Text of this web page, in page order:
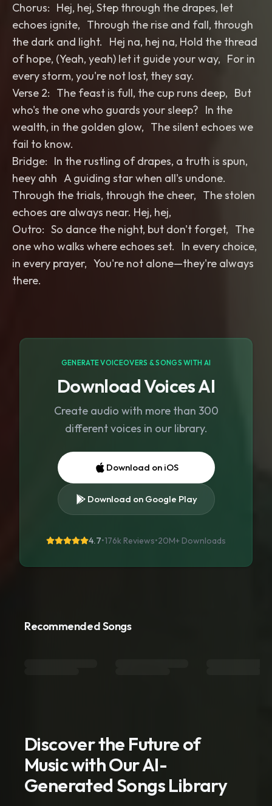
Chorus: Hej, hej, Step through the drapes, let
echoes ignite, Through the rise and fall, through
the dark and light. Hej na, hej na, Hold the thread
of hope, (Yeah, yeah) let it guide your way, For in
every storm, you're not lost, they say.
Verse 2: The feast is full, the cup runs deep, But
who's the one who guards your sleep? In the
wealth, in the golden glow, The silent echoes we
fail to know.
Bridge: In the rustling of drapes, a truth is spun,
heey ahh A guiding star when all's undone.
Through the trials, through the cheer, The stolen
echoes are always near. Hej, hej,
Outro: So dance the night, but don't forget, The
one who walks where echoes set. In every choice,
in every prayer, You're not alone—they're always
GENERATE VOICEOVERS & SONGS WITH AI
Download Voices AI
Create audio with more than 300
different voices in our library.
Download on iOS
Download on Google Play
4.7•176k Reviews•20M+ Downloads
Recommended Songs
Discover the Future of
Music with Our AI-
Generated Songs Library